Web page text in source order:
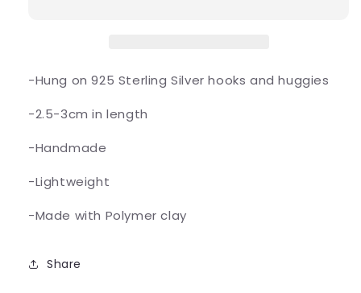
-Hung on 925 Sterling Silver hooks and huggies
-2.5-3cm in length
-Handmade
-Lightweight
-Made with Polymer clay
Share